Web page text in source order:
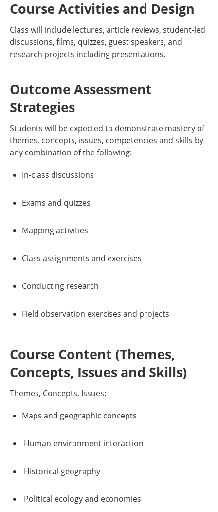
Course Activities and Design
Class will include lectures, article reviews, student-led
discussions, films, quizzes, guest speakers, and
research projects including presentations.
Outcome Assessment
Strategies
Students will be expected to demonstrate mastery of
themes, concepts, issues, competencies and skills by
any combination of the following:
In-class discussions
Exams and quizzes
Mapping activities
Class assignments and exercises
Conducting research
Field observation exercises and projects
Course Content (Themes,
Concepts, Issues and Skills)
Themes, Concepts, Issues:
Maps and geographic concepts
Human-environment interaction
Historical geography
Political ecology and economies